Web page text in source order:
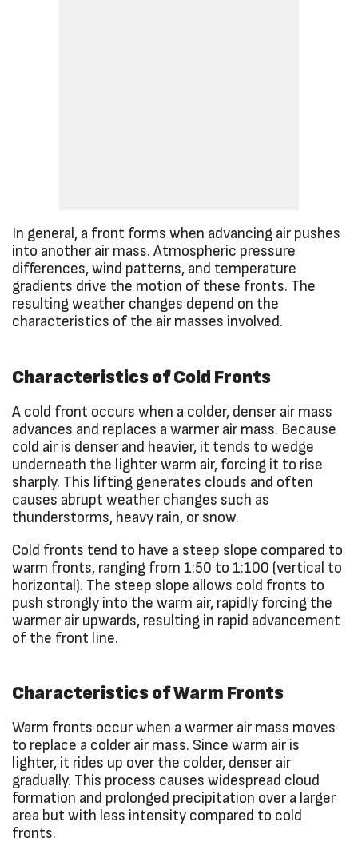
In general, a front forms when advancing air pushes
into another air mass. Atmospheric pressure
differences, wind patterns, and temperature
gradients drive the motion of these fronts. The
resulting weather changes depend on the
characteristics of the air masses involved.
Characteristics of Cold Fronts
A cold front occurs when a colder, denser air mass
advances and replaces a warmer air mass. Because
cold air is denser and heavier, it tends to wedge
underneath the lighter warm air, forcing it to rise
sharply. This lifting generates clouds and often
causes abrupt weather changes such as
thunderstorms, heavy rain, or snow.
Cold fronts tend to have a steep slope compared to
warm fronts, ranging from 1:50 to 1:100 (vertical to
horizontal). The steep slope allows cold fronts to
push strongly into the warm air, rapidly forcing the
warmer air upwards, resulting in rapid advancement
of the front line.
Characteristics of Warm Fronts
Warm fronts occur when a warmer air mass moves
to replace a colder air mass. Since warm air is
lighter, it rides up over the colder, denser air
gradually. This process causes widespread cloud
formation and prolonged precipitation over a larger
area but with less intensity compared to cold
fronts.